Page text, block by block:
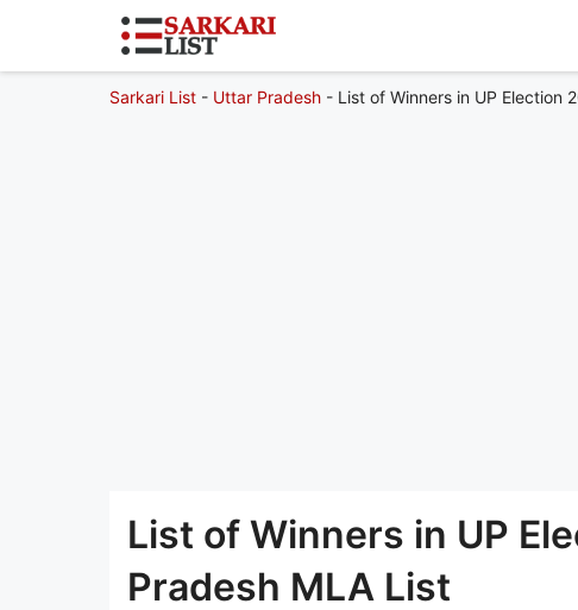
Sarkari List - Uttar Pradesh - List of Winners in UP Election
List of Winners in UP
Pradesh MLA List